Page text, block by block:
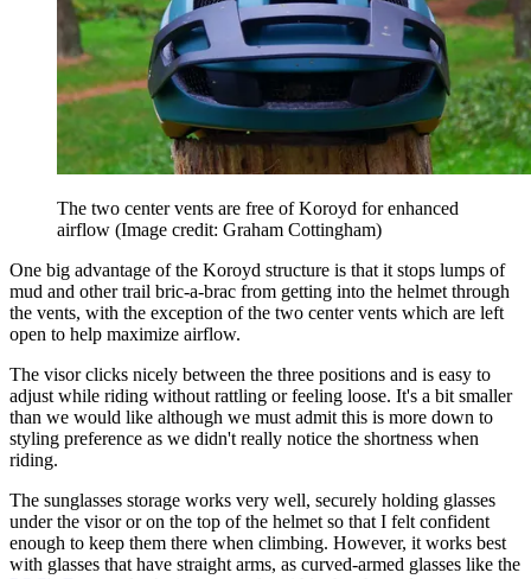
The two center vents are free of Koroyd for enhanced
airflow (Image credit: Graham Cottingham)
One big advantage of the Koroyd structure is that it stops lumps of
mud and other trail bric-a-brac from getting into the helmet through
the vents, with the exception of the two center vents which are left
open to help maximize airflow.
The visor clicks nicely between the three positions and is easy to
adjust while riding without rattling or feeling loose. It's a bit smaller
than we would like although we must admit this is more down to
styling preference as we didn't really notice the shortness when
riding.
The sunglasses storage works very well, securely holding glasses
under the visor or on the top of the helmet so that I felt confident
enough to keep them there when climbing. However, it works best
with glasses that have straight arms, as curved-armed glasses like the